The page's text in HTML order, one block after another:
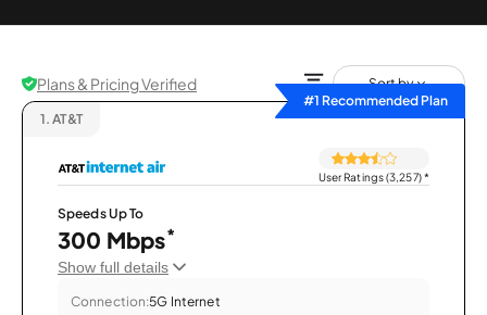
Plans & Pricing Verified
Sort by
#1 Recommended Plan
1. AT&T
User Ratings (3,257)*
Speeds Up To
300 Mbps*
Show full details
Connection:5G Internet